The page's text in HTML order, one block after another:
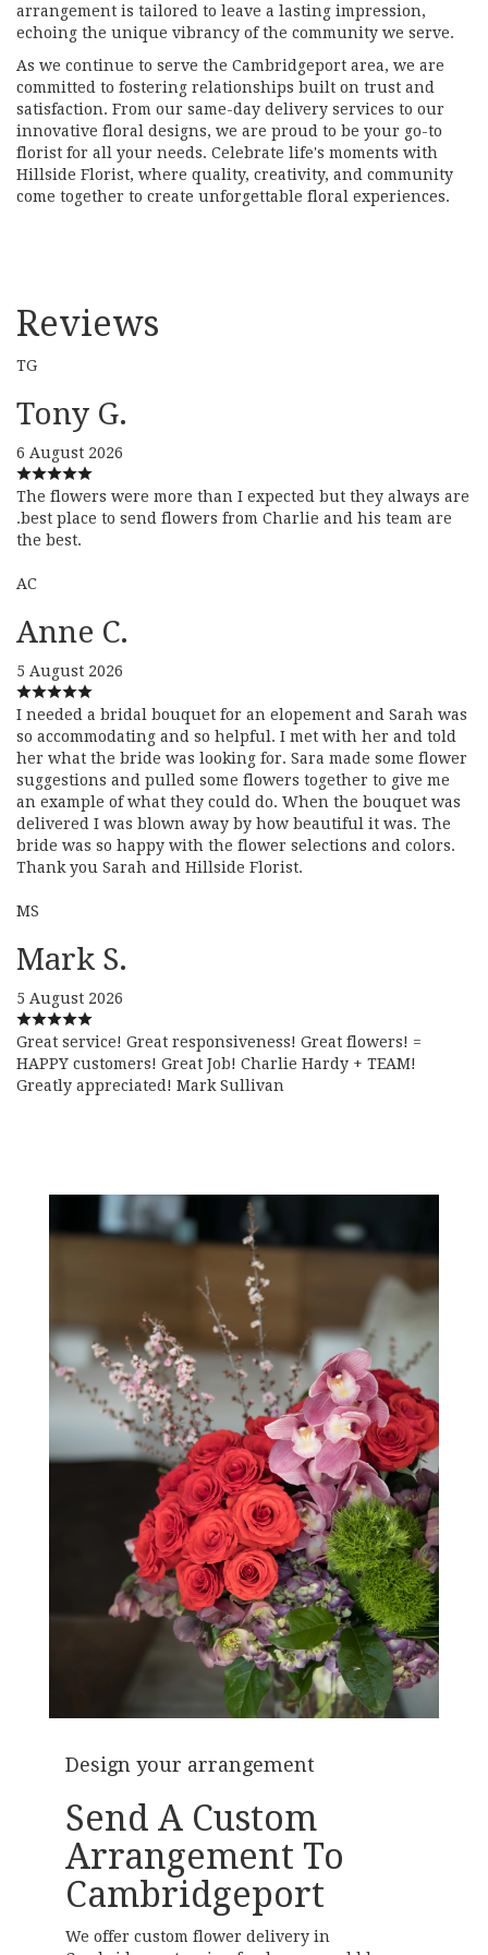
arrangement is tailored to leave a lasting impression,
echoing the unique vibrancy of the community we serve.
As we continue to serve the Cambridgeport area, we are
committed to fostering relationships built on trust and
satisfaction. From our same-day delivery services to our
innovative floral designs, we are proud to be your go-to
florist for all your needs. Celebrate life's moments with
Hillside Florist, where quality, creativity, and community
come together to create unforgettable floral experiences.
Reviews
TG
Tony G.
6 August 2026
The flowers were more than I expected but they always are
.best place to send flowers from Charlie and his team are
the best.
AC
Anne C.
5 August 2026
I needed a bridal bouquet for an elopement and Sarah was
so accommodating and so helpful. I met with her and told
her what the bride was looking for. Sara made some flower
suggestions and pulled some flowers together to give me
an example of what they could do. When the bouquet was
delivered I was blown away by how beautiful it was. The
bride was so happy with the flower selections and colors.
Thank you Sarah and Hillside Florist.
MS
Mark S.
5 August 2026
Great service! Great responsiveness! Great flowers! =
HAPPY customers! Great Job! Charlie Hardy + TEAM!
Greatly appreciated! Mark Sullivan
Design your arrangement
Send A Custom
Arrangement To
Cambridgeport
We offer custom flower delivery in